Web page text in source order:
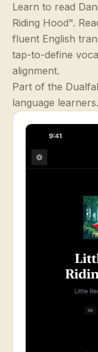
Learn to read
Riding Hood".
fluent English
tap-to-define
alignment.
Part of the
language learners.